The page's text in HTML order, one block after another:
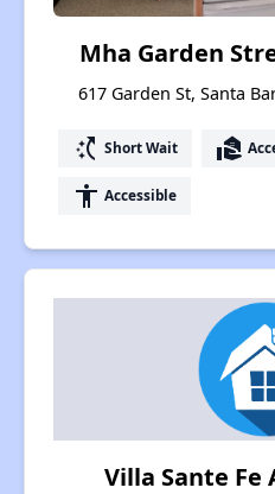
Mha Garden
617 Garden St, Santa
switch_access_shortcut Short Wait real_estate_agent
accessibility Accessible
Villa Sante